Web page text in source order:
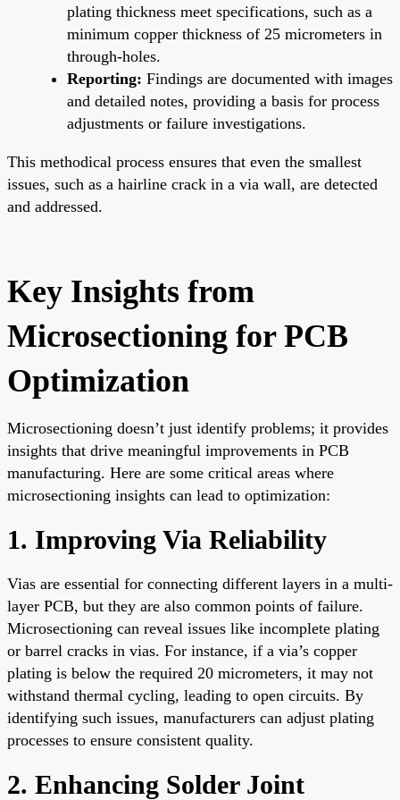
plating thickness meet specifications, such as a
minimum copper thickness of 25 micrometers in
through-holes.
Reporting: Findings are documented with images
and detailed notes, providing a basis for process
adjustments or failure investigations.
This methodical process ensures that even the smallest
issues, such as a hairline crack in a via wall, are detected
and addressed.
Key Insights from
Microsectioning for PCB
Optimization
Microsectioning doesn’t just identify problems; it provides
insights that drive meaningful improvements in PCB
manufacturing. Here are some critical areas where
microsectioning insights can lead to optimization:
1. Improving Via Reliability
Vias are essential for connecting different layers in a multi-
layer PCB, but they are also common points of failure.
Microsectioning can reveal issues like incomplete plating
or barrel cracks in vias. For instance, if a via’s copper
plating is below the required 20 micrometers, it may not
withstand thermal cycling, leading to open circuits. By
identifying such issues, manufacturers can adjust plating
processes to ensure consistent quality.
2. Enhancing Solder Joint